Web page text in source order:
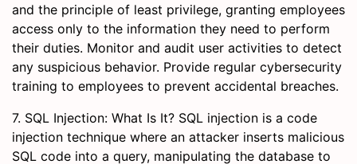
and the principle of least privilege, granting employees
access only to the information they need to perform
their duties. Monitor and audit user activities to detect
any suspicious behavior. Provide regular cybersecurity
training to employees to prevent accidental breaches.
7. SQL Injection: What Is It? SQL injection is a code
injection technique where an attacker inserts malicious
SQL code into a query, manipulating the database to